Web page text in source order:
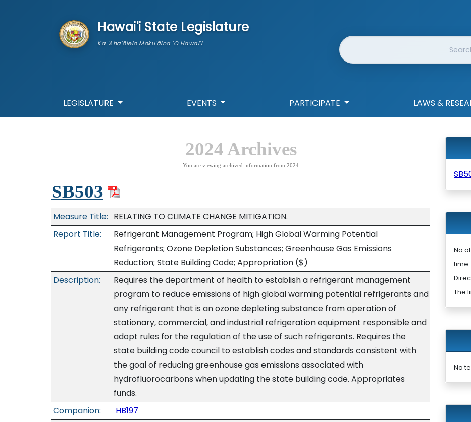
Hawai'i State Legislature
Ka 'Aha'ōlelo Moku'āina 'O Hawai'i Website Search
LEGISLATURE EVENTS PARTICIPATE LAWS &
2024 Archives
You are viewing archived information from 2024
SB503
Measure Title: RELATING TO CLIMATE CHANGE MITIGATION.
Report Title:
Refrigerant Management Program; High Global Warming Potential
Refrigerants; Ozone Depletion Substances; Greenhouse Gas Emissions
Reduction; State Building Code; Appropriation ($)
Description:
Requires the department of health to establish a refrigerant management
program to reduce emissions of high global warming potential refrigerants and
any refrigerant that is an ozone depleting substance from operation of
stationary, commercial, and industrial refrigeration equipment responsible and
adopt rules for the regulation of the use of such refrigerants. Requires the
state building code council to establish codes and standards consistent with
the goal of reducing greenhouse gas emissions associated with
hydrofluorocarbons when updating the state building code. Appropriates
funds.
Companion:
HB197
No
The
No